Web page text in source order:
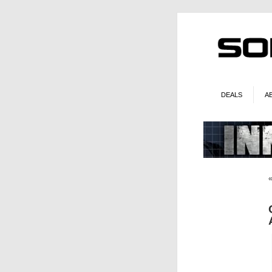
DEALS